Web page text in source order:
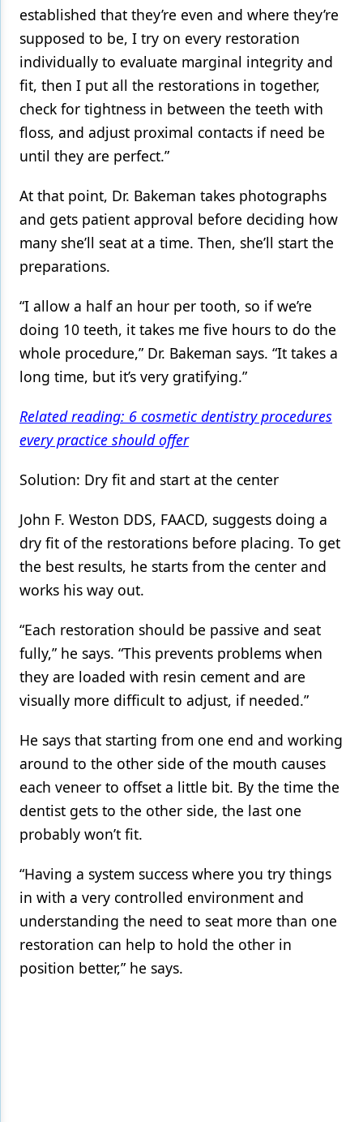
established that they’re even and where they’re
supposed to be, I try on every restoration
individually to evaluate marginal integrity and
fit, then I put all the restorations in together,
check for tightness in between the teeth with
floss, and adjust proximal contacts if need be
until they are perfect.”
At that point, Dr. Bakeman takes photographs
and gets patient approval before deciding how
many she’ll seat at a time. Then, she’ll start the
preparations.
“I allow a half an hour per tooth, so if we’re
doing 10 teeth, it takes me five hours to do the
whole procedure,” Dr. Bakeman says. “It takes a
long time, but it’s very gratifying.”
Related reading: 6 cosmetic dentistry procedures
every practice should offer
Solution: Dry fit and start at the center
John F. Weston DDS, FAACD, suggests doing a
dry fit of the restorations before placing. To get
the best results, he starts from the center and
works his way out.
“Each restoration should be passive and seat
fully,” he says. “This prevents problems when
they are loaded with resin cement and are
visually more difficult to adjust, if needed.”
He says that starting from one end and working
around to the other side of the mouth causes
each veneer to offset a little bit. By the time the
dentist gets to the other side, the last one
probably won’t fit.
“Having a system success where you try things
in with a very controlled environment and
understanding the need to seat more than one
restoration can help to hold the other in
position better,” he says.